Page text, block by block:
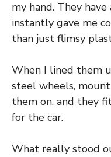
my hand. They
instantly gave me
than just flimsy
When I lined them
steel wheels,
them on, and they
for the car.
What really stood